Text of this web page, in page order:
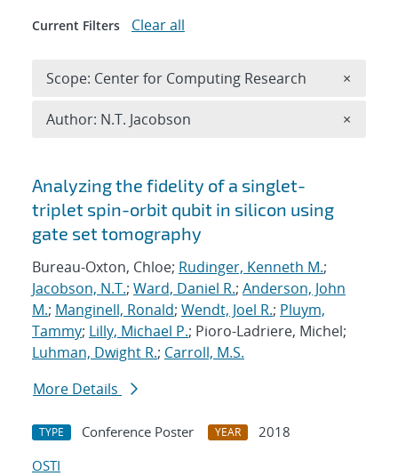
Search results
Analyzing the fidelity of a singlet-
triplet spin-orbit qubit in silicon using
gate set tomography
Bureau-Oxton, Chloe; Rudinger, Kenneth M.;
Jacobson, N.T.; Ward, Daniel R.; Anderson, John
M.; Manginell, Ronald; Wendt, Joel R.; Pluym,
Tammy; Lilly, Michael P.; Pioro-Ladriere, Michel;
Luhman, Dwight R.; Carroll, M.S.
More Details
TYPE Conference Poster YEAR
2018
OSTI
Current Filters Clear all
Scope: Center for Computing Research ×
Author: N.T. Jacobson ×